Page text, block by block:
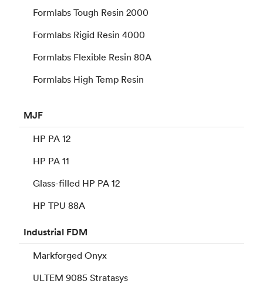
Formlabs Tough Resin 2000
Formlabs Rigid Resin 4000
Formlabs Flexible Resin 80A
Formlabs High Temp Resin
MJF
HP PA 12
HP PA 11
Glass-filled HP PA 12
HP TPU 88A
Industrial FDM
Markforged Onyx
ULTEM 9085 Stratasys